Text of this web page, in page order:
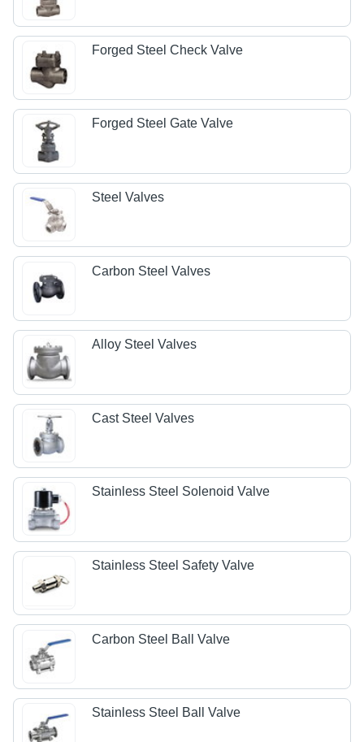
Forged Steel Check Valve
Forged Steel Gate Valve
Steel Valves
Carbon Steel Valves
Alloy Steel Valves
Cast Steel Valves
Stainless Steel Solenoid Valve
Stainless Steel Safety Valve
Carbon Steel Ball Valve
Stainless Steel Ball Valve